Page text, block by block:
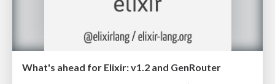
What's ahead for Elixir: v1.2 and GenRouter